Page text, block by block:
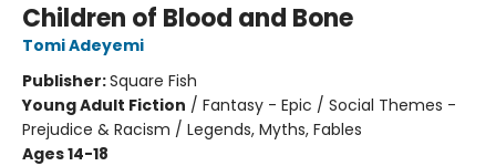
Children of Blood and Bone
Tomi Adeyemi
Publisher:Square Fish
Young Adult Fiction / Fantasy - Epic / Social Themes -
Prejudice & Racism / Legends, Myths, Fables
Ages 14-18